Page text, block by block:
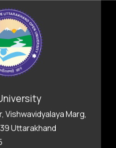
Vishwavidyalaya Marg,
Uttarakhand